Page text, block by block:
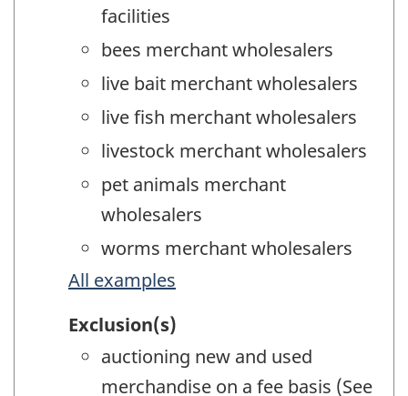
facilities
bees merchant wholesalers
live bait merchant wholesalers
live fish merchant wholesalers
livestock merchant wholesalers
pet animals merchant
wholesalers
worms merchant wholesalers
All examples
Exclusion(s)
auctioning new and used
merchandise on a fee basis (See